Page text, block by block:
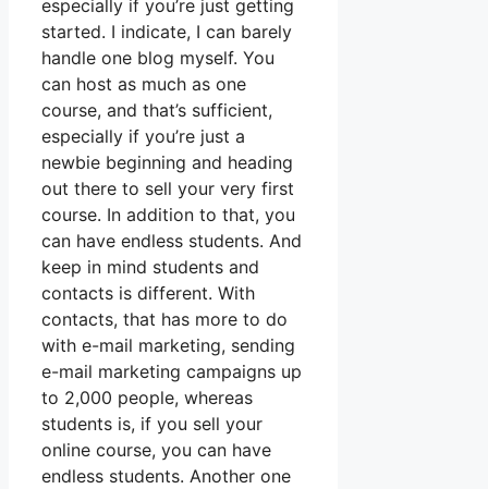
especially if you’re just getting
started. I indicate, I can barely
handle one blog myself. You
can host as much as one
course, and that’s sufficient,
especially if you’re just a
newbie beginning and heading
out there to sell your very first
course. In addition to that, you
can have endless students. And
keep in mind students and
contacts is different. With
contacts, that has more to do
with e-mail marketing, sending
e-mail marketing campaigns up
to 2,000 people, whereas
students is, if you sell your
online course, you can have
endless students. Another one